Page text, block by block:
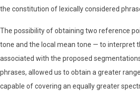
the constitution of lexically considered
The possibility of obtaining two reference
tone and the local mean tone — to interpret
associated with the proposed
phrases, allowed us to obtain a greater
capable of covering an equally greater